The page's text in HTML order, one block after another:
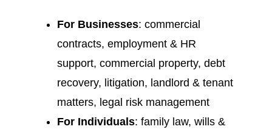
For Businesses: commercial
contracts, employment & HR
support, commercial property, debt
recovery, litigation, landlord & tenant
matters, legal risk management
For Individuals: family law, wills &